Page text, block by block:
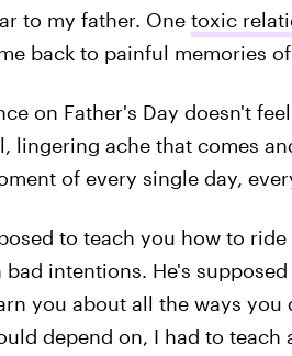
to my father. One toxic
back to painful memories
on Father's Day doesn't
lingering ache that comes
of every single day,
to teach you how to
intentions. He's
you about all the ways
depend on, I had to